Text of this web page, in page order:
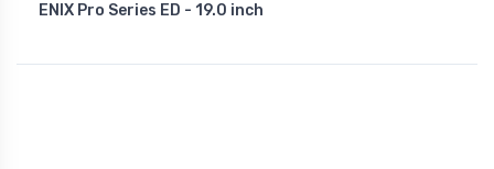
ENIX Pro Series ED - 19.0 inch